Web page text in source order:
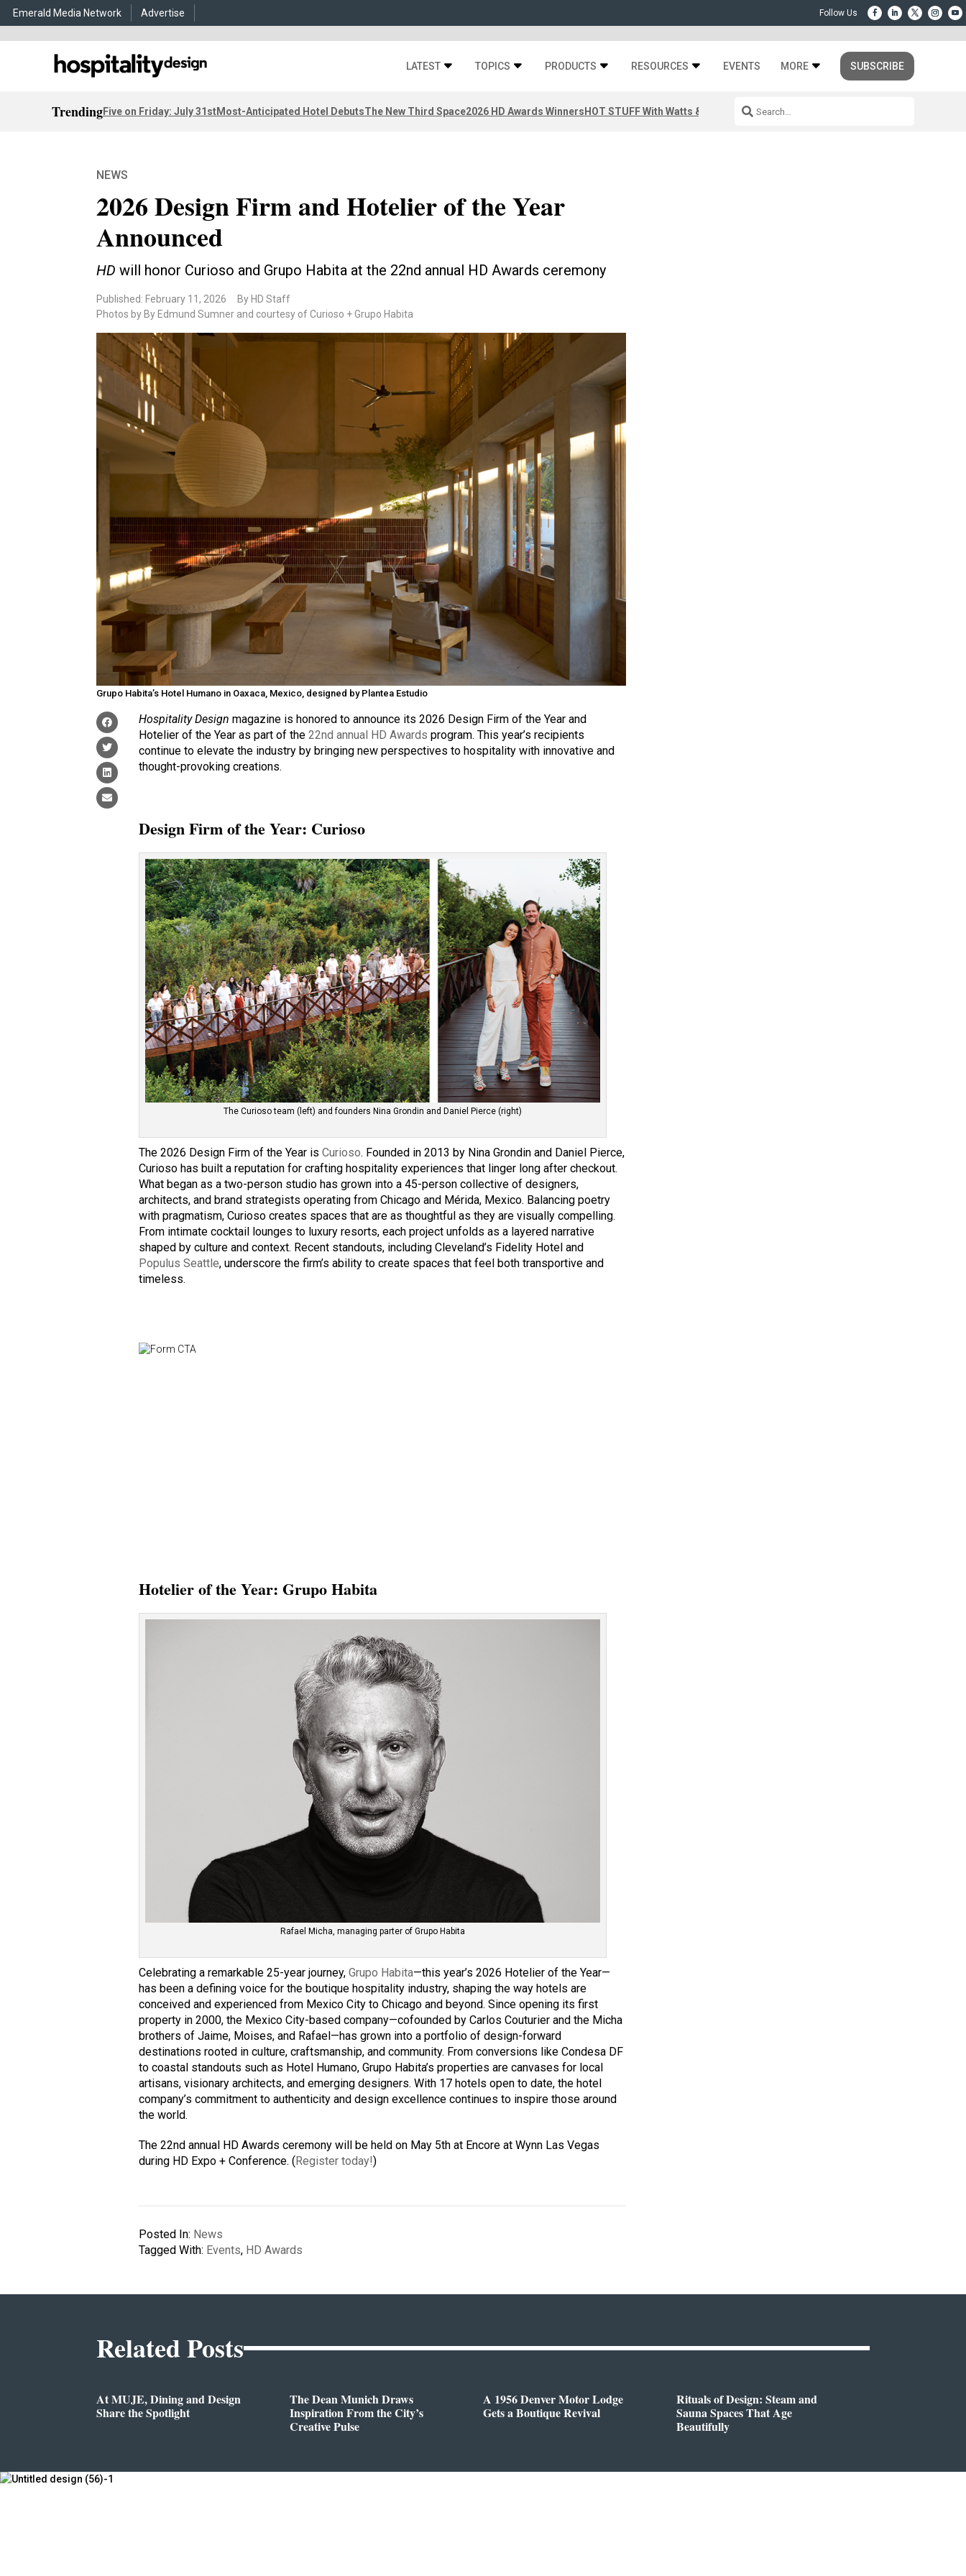
Emerald Media Network Advertise
LATEST TOPICS PRODUCTS RESOURCES EVENTS MORE SUBSCRIBE
TrendingFive on Friday: July 31stMost-Anticipated Hotel DebutsThe New Third Space2026 HD Awards WinnersHOT STUFF With Watts & Dray
NEWS
2026 Design Firm and Hotelier of the Year
Announced
HD will honor Curioso and Grupo Habita at the 22nd annual HD Awards ceremony
Published: February 11, 2026
By HD Staff
Photos by By Edmund Sumner and courtesy of Curioso + Grupo Habita
Grupo Habita’s Hotel Humano in Oaxaca, Mexico, designed by Plantea Estudio
Hospitality Design magazine is honored to announce its 2026 Design Firm of the Year and
Hotelier of the Year as part of the22nd annual HD Awards program. This year’s recipients
continue to elevate the industry by bringing new perspectives to hospitality with innovative and
thought-provoking creations.
Design Firm of the Year: Curioso
The Curioso team (left) and founders Nina Grondin and Daniel Pierce (right)
The 2026 Design Firm of the Year isCurioso. Founded in 2013 by Nina Grondin and Daniel Pierce,
Curioso has built a reputation for crafting hospitality experiences that linger long after checkout.
What began as a two-person studio has grown into a 45-person collective of designers,
architects, and brand strategists operating from Chicago and Mérida, Mexico. Balancing poetry
with pragmatism, Curioso creates spaces that are as thoughtful as they are visually compelling.
From intimate cocktail lounges to luxury resorts, each project unfolds as a layered narrative
shaped by culture and context. Recent standouts, including Cleveland’s Fidelity Hotel and
Populus Seattle, underscore the firm’s ability to create spaces that feel both transportive and
timeless.
Hotelier of the Year: Grupo Habita
Rafael Micha, managing parter of Grupo Habita
Celebrating a remarkable 25-year journey,Grupo Habita—this year’s 2026 Hotelier of the Year—
has been a defining voice for the boutique hospitality industry, shaping the way hotels are
conceived and experienced from Mexico City to Chicago and beyond. Since opening its first
property in 2000, the Mexico City-based company—cofounded by Carlos Couturier and the Micha
brothers of Jaime, Moises, and Rafael—has grown into a portfolio of design-forward
destinations rooted in culture, craftsmanship, and community. From conversions like Condesa DF
to coastal standouts such as Hotel Humano, Grupo Habita’s properties are canvases for local
artisans, visionary architects, and emerging designers. With 17 hotels open to date, the hotel
company’s commitment to authenticity and design excellence continues to inspire those around
the world.
The 22nd annual HD Awards ceremony will be held on May 5th at Encore at Wynn Las Vegas
during HD Expo + Conference. (Register today!)
Posted In: News
Tagged With: Events, HD Awards
Related Posts
At MUJE, Dining and Design
Share the Spotlight
The Dean Munich Draws
Inspiration From the City’s
Creative Pulse
A 1956 Denver Motor Lodge
Gets a Boutique Revival
Rituals of Design: Steam and
Sauna Spaces That Age
Beautifully